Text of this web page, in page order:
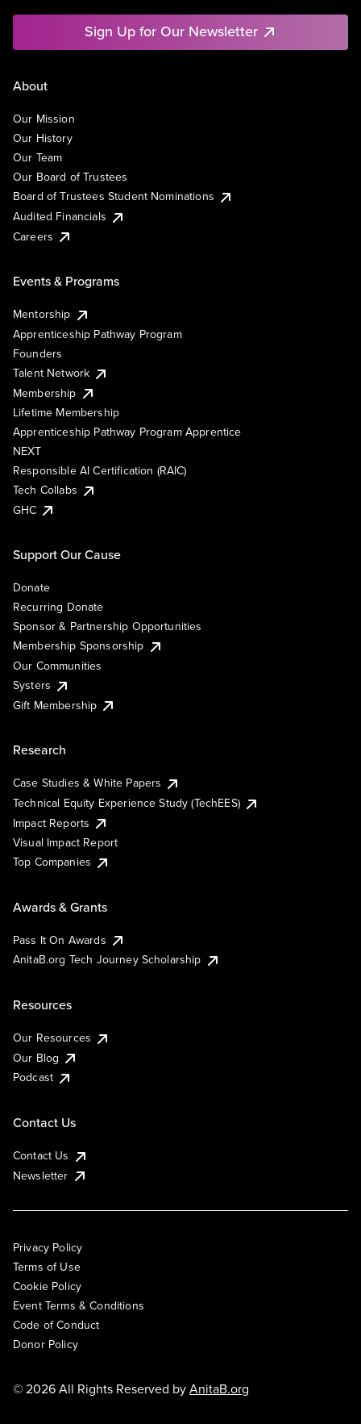
Sign Up for Our Newsletter
About
Our Mission
Our History
Our Team
Our Board of Trustees
Board of Trustees Student Nominations
Audited Financials
Careers
Events & Programs
Mentorship
Apprenticeship Pathway Program
Founders
Talent Network
Membership
Lifetime Membership
Apprenticeship Pathway Program Apprentice
NEXT
Responsible AI Certification (RAIC)
Tech Collabs
GHC
Support Our Cause
Donate
Recurring Donate
Sponsor & Partnership Opportunities
Membership Sponsorship
Our Communities
Systers
Gift Membership
Research
Case Studies & White Papers
Technical Equity Experience Study (TechEES)
Impact Reports
Visual Impact Report
Top Companies
Awards & Grants
Pass It On Awards
AnitaB.org Tech Journey Scholarship
Resources
Our Resources
Our Blog
Podcast
Contact Us
Contact Us
Newsletter
Privacy Policy
Terms of Use
Cookie Policy
Event Terms & Conditions
Code of Conduct
Donor Policy
© 2026 All Rights Reserved byAnitaB.org